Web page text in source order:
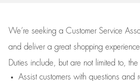
We’re seeking a Customer Service
and deliver a great shopping
Duties include, but are not limited to,
Assistcustomers with questions and